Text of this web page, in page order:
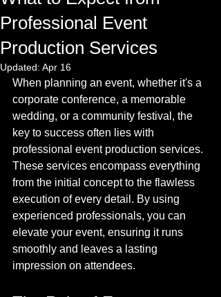
Professional Event
Production Services
Updated: Apr 16
When planning an event, whether it's a
corporate conference, a memorable
wedding, or a community festival, the
key to success often lies with
professional event production services.
These services encompass everything
from the initial concept to the flawless
execution of every detail. By using
experienced professionals, you can
elevate your event, ensuring it runs
smoothly and leaves a lasting
impression on attendees.